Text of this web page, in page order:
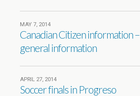
MAY 7, 2014
Canadian Citizen information –
general information
APRIL 27, 2014
Soccer finals in Progreso